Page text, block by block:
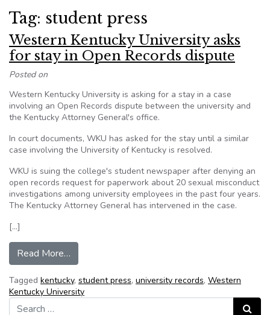
Tag: student press
Western Kentucky University asks
for stay in Open Records dispute
Posted on
Western Kentucky University is asking for a stay in a case
involving an Open Records dispute between the university and
the Kentucky Attorney General's office.
In court documents, WKU has asked for the stay until a similar
case involving the University of Kentucky is resolved.
WKU is suing the college's student newspaper after denying an
open records request for paperwork about 20 sexual misconduct
investigations among university employees in the past four years.
The Kentucky Attorney General has intervened in the case.
[…]
Read More…
Tagged kentucky, student press, university records, Western
Kentucky University
Search for:
Search